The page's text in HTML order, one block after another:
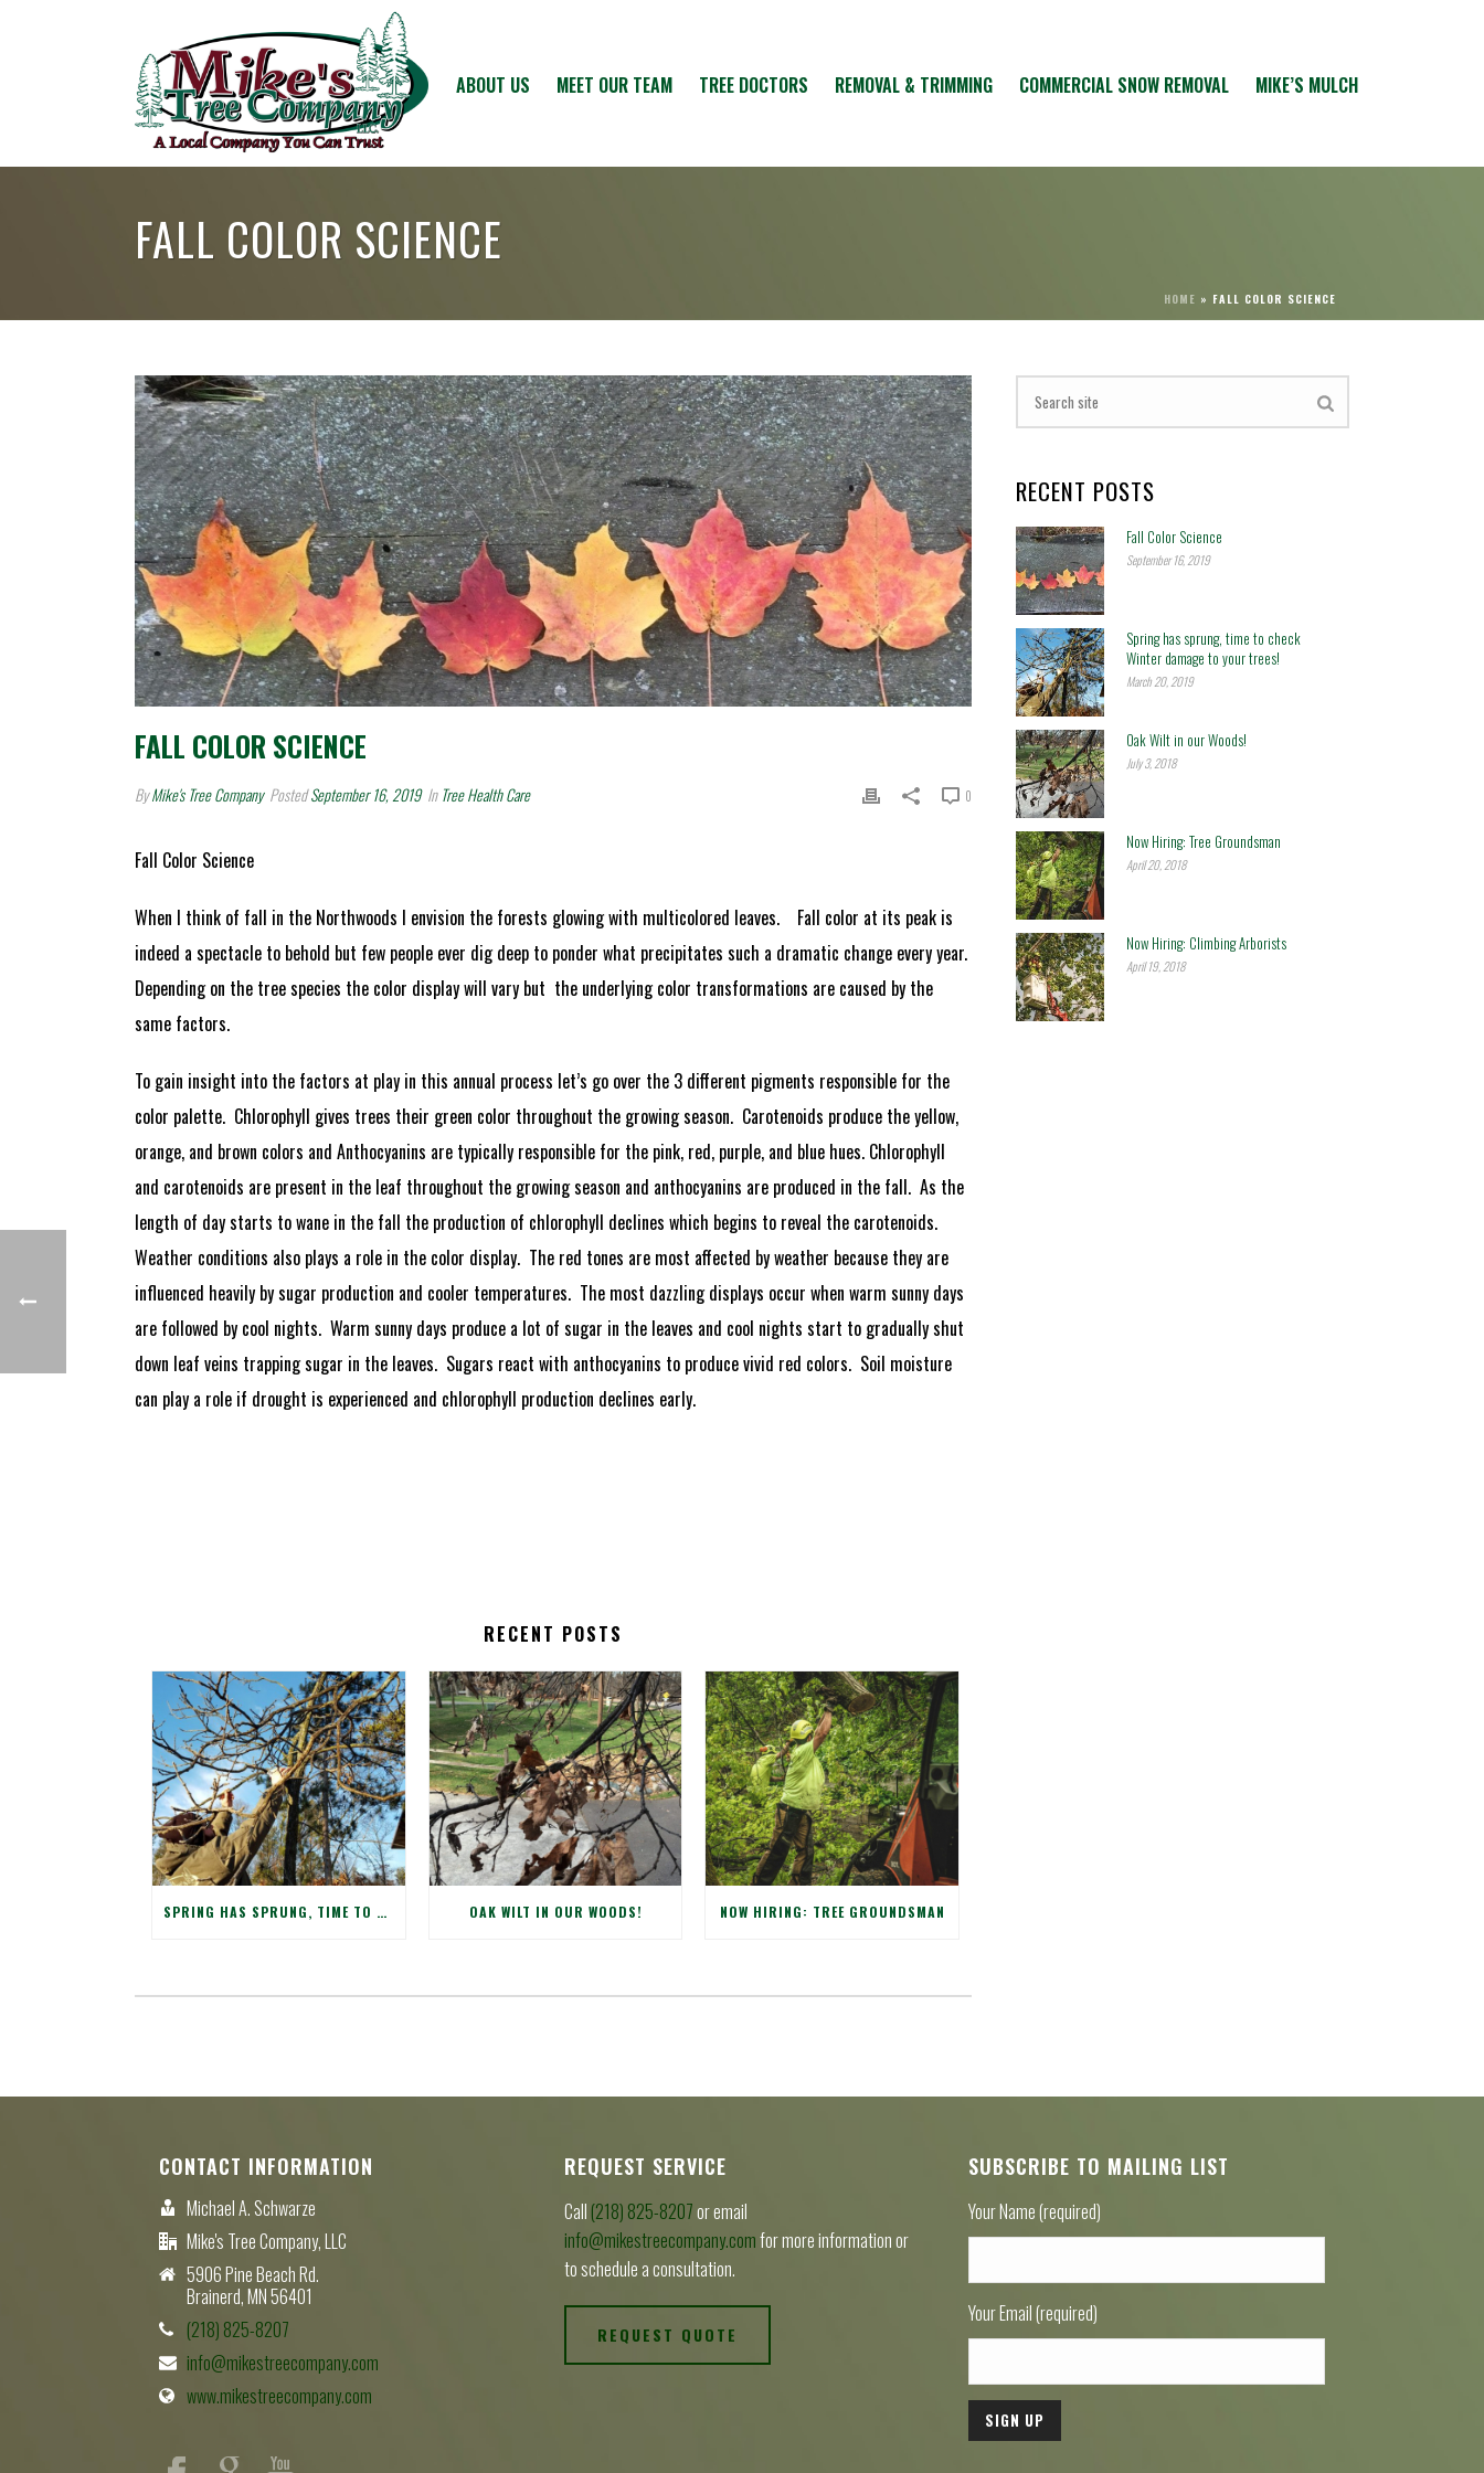
ABOUT US MEET OUR TEAM TREE DOCTORS REMOVAL & TRIMMING COMMERCIAL SNOW REMOVAL MIKE’S MULCH
FALL COLOR SCIENCE
HOME » FALL COLOR SCIENCE
FALL COLOR SCIENCE
ByMike's Tree Company PostedSeptember 16, 2019 InTree Health Care 0
Fall Color Science
When I think of fall in the Northwoods I envision the forests glowing with multicolored leaves. Fall color at its peak is
indeed a spectacle to behold but few people ever dig deep to ponder what precipitates such a dramatic change every year.
Depending on the tree species the color display will vary but the underlying color transformations are caused by the
same factors.
To gain insight into the factors at play in this annual process let’s go over the 3 different pigments responsible for the
color palette. Chlorophyll gives trees their green color throughout the growing season. Carotenoids produce the yellow,
orange, and brown colors and Anthocyanins are typically responsible for the pink, red, purple, and blue hues. Chlorophyll
and carotenoids are present in the leaf throughout the growing season and anthocyanins are produced in the fall. As the
length of day starts to wane in the fall the production of chlorophyll declines which begins to reveal the carotenoids.
Weather conditions also plays a role in the color display. The red tones are most affected by weather because they are
influenced heavily by sugar production and cooler temperatures. The most dazzling displays occur when warm sunny days
are followed by cool nights. Warm sunny days produce a lot of sugar in the leaves and cool nights start to gradually shut
down leaf veins trapping sugar in the leaves. Sugars react with anthocyanins to produce vivid red colors. Soil moisture
can play a role if drought is experienced and chlorophyll production declines early.
RECENT POSTS
SPRING HAS SPRUNG, TIME TO CHECK WINTER DAMAGE TO YOUR TREES! OAK WILT IN OUR WOODS! NOW HIRING: TREE GROUNDSMAN
RECENT POSTS
Fall Color Science
September 16, 2019
Spring has sprung, time to check
Winter damage to your trees!
March 20, 2019
Oak Wilt in our Woods!
July 3, 2018
Now Hiring: Tree Groundsman
April 20, 2018
Now Hiring: Climbing Arborists
April 19, 2018
CONTACT INFORMATION
Michael A. Schwarze
Mike's Tree Company, LLC
5906 Pine Beach Rd.
Brainerd, MN 56401
(218) 825-8207
info@mikestreecompany.com
www.mikestreecompany.com
REQUEST SERVICE
Call (218) 825-8207or email
info@mikestreecompany.comfor more information or
to schedule a consultation.
REQUEST QUOTE
SUBSCRIBE TO MAILING LIST
Your Name (required)
Your Email (required)